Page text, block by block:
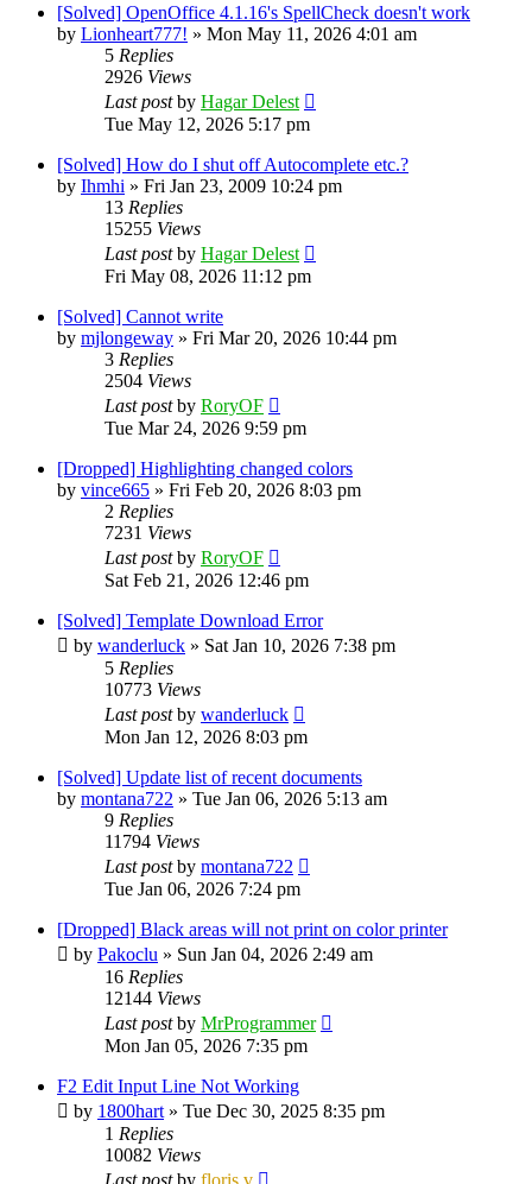
[Solved] OpenOffice 4.1.16's SpellCheck doesn't work
by Lionheart777! » Mon May 11, 2026 4:01 am
5 Replies
2926 Views
Last postby Hagar Delest
Tue May 12, 2026 5:17 pm
[Solved] How do I shut off Autocomplete etc.?
by Ihmhi » Fri Jan 23, 2009 10:24 pm
13 Replies
15255 Views
Last postby Hagar Delest
Fri May 08, 2026 11:12 pm
[Solved] Cannot write
by mjlongeway » Fri Mar 20, 2026 10:44 pm
3 Replies
2504 Views
Last postby RoryOF
Tue Mar 24, 2026 9:59 pm
[Dropped] Highlighting changed colors
by vince665 » Fri Feb 20, 2026 8:03 pm
2 Replies
7231 Views
Last postby RoryOF
Sat Feb 21, 2026 12:46 pm
[Solved] Template Download Error
by wanderluck » Sat Jan 10, 2026 7:38 pm
5 Replies
10773 Views
Last postby wanderluck
Mon Jan 12, 2026 8:03 pm
[Solved] Update list of recent documents
by montana722 » Tue Jan 06, 2026 5:13 am
9 Replies
11794 Views
Last postby montana722
Tue Jan 06, 2026 7:24 pm
[Dropped] Black areas will not print on color printer
by Pakoclu » Sun Jan 04, 2026 2:49 am
16 Replies
12144 Views
Last postby MrProgrammer
Mon Jan 05, 2026 7:35 pm
F2 Edit Input Line Not Working
by 1800hart » Tue Dec 30, 2025 8:35 pm
1 Replies
10082 Views
Last postby floris v